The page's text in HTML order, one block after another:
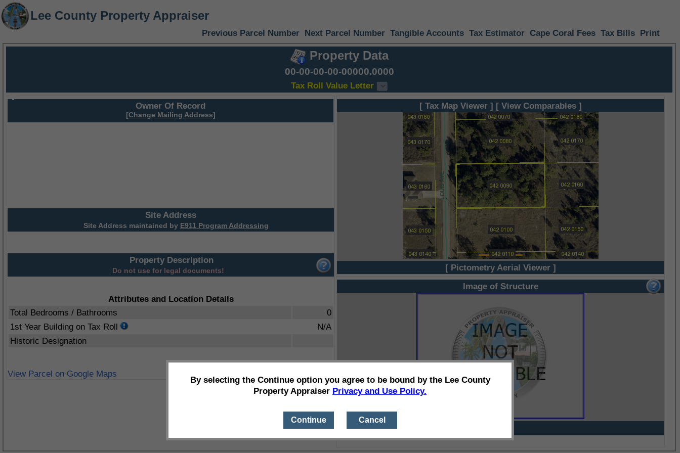
Lee County Property Appraiser
Previous Parcel Number Next Parcel Number Tangible Accounts Tax Estimator Cape Coral Fees Tax Bills Print
Property Data
00-00-00-00-00000.0000
Tax Roll Value Letter
Owner Of Record
[Change Mailing Address]
Site Address
Site Address maintained by E911 Program Addressing
Property Description
Do not use for legal documents!
Attributes and Location Details
Total Bedrooms / Bathrooms
0
1st Year Building on Tax Roll
N/A
Historic Designation
View Parcel on Google Maps
[ Tax Map Viewer ] [ View Comparables ]
[ Pictometry Aerial Viewer ]
Image of Structure
By selecting the Continue option you agree to be bound by the Lee County
Property Appraiser Privacy and Use Policy.